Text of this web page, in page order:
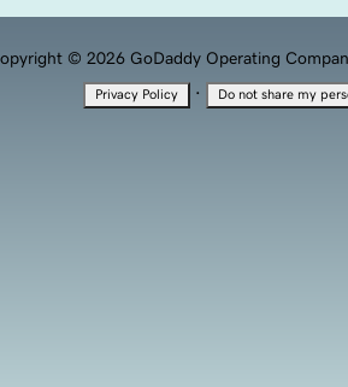
© 2026 GoDaddy Operating
Privacy Policy · Do not share my